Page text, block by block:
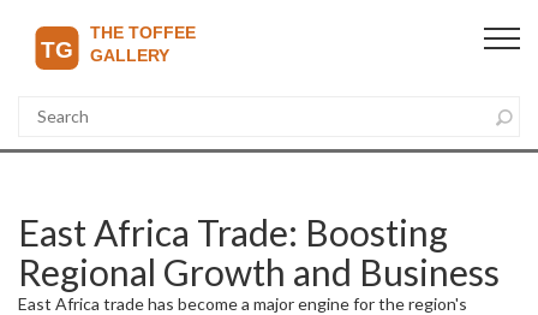
East Africa Trade: Boosting
Regional Growth and Business
East Africa trade has become a major engine for the region's